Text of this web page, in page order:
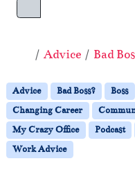
Menu
Home
Advice Bad
Advice Bad Boss? Boss
Changing Career
My Crazy Office
Podcast
Work Advice